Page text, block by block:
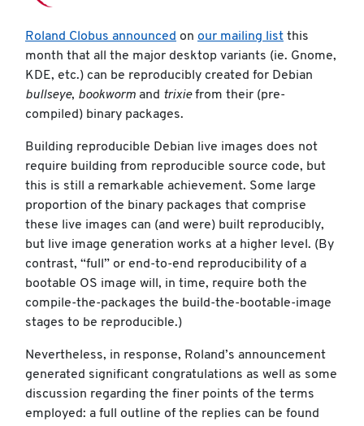
Roland Clobus announced on our mailing list this
month that all the major desktop variants (ie. Gnome,
KDE, etc.) can be reproducibly created for Debian
bullseye, bookworm and trixiefrom their (pre-
compiled) binary packages.
Building reproducible Debian live images does not
require building from reproducible source code, but
this is still a remarkable achievement. Some large
proportion of the binary packages that comprise
these live images can (and were) built reproducibly,
but live image generation works at a higher level. (By
contrast, “full” or end-to-end reproducibility of a
bootable OS image will, in time, require both the
compile-the-packages the build-the-bootable-image
stages to be reproducible.)
Nevertheless, in response, Roland’s announcement
generated significant congratulations as well as some
discussion regarding the finer points of the terms
employed: a full outline of the replies can be found